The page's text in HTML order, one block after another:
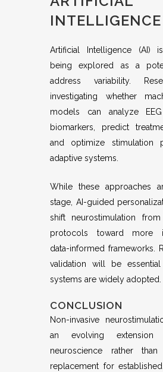
INTELLIGENCE
Artificial Intelligence (AI)
being explored as a
address variability.
investigating whether
models can analyze
biomarkers, predict
and optimize stimulation
adaptive systems.
While these approaches
stage, AI-guided
shift neurostimulation from
protocols toward more
data-informed frameworks.
validation will be
systems are widely adopted.
CONCLUSION
Non-invasive
an evolving
neuroscience rather
replacement for